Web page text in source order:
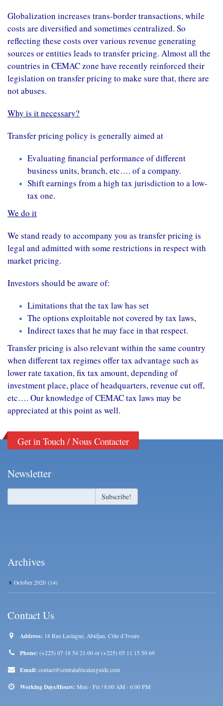
Globalization increases trans-border transactions, while
costs are diversified and sometimes centralized. So
reflecting these costs over various revenue generating
sources or entities leads to transfer pricing. Almost all the
countries in CEMAC zone have recently reinforced their
legislation on transfer pricing to make sure that, there are
not abuses.
Why is it necessary?
Transfer pricing policy is generally aimed at
Evaluating financial performance of different
business units, branch, etc…. of a company.
Shiftearnings from ahigh tax jurisdiction to a low-
tax one.
We do it
We stand ready to accompany you as transfer pricing is
legal and admitted with some restrictions in respect with
market pricing.
Investors should be aware of:
Limitations that the tax law has set
The options exploitable not covered by tax laws,
Indirect taxes that he may face in that respect.
Transfer pricing is also relevant within the same country
when different tax regimes offer tax advantage such as
lower rate taxation, fix tax amount, depending of
investment place, place of headquarters, revenue cut off,
etc…. Our knowledge of CEMAC tax laws may be
appreciated at this point as well.
Get in Touch / Nous Contacter
Newsletter
Archives
October 2020 (14)
Contact Us
Address: 18 Rue Laslagne, Abidjan, Côte d’Ivoire
Phone: (+225) 07 18 54 21 00 or (+225) 05 11 15 50 69
Email: contact@centralafricataxguide.com
Working Days/Hours: Mon - Fri / 8:00 AM - 6:00 PM